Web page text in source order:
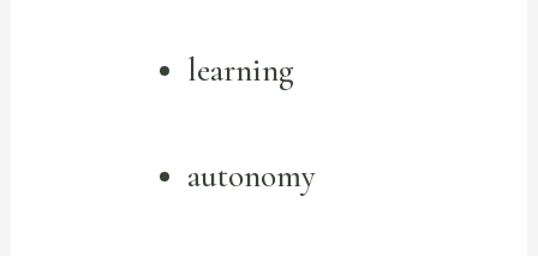
learning
autonomy